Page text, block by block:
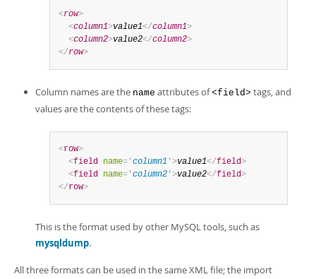
<row>
<column1>value1</column1>
<column2>value2</column2>
</row>
Column names are the name attributes of<field> tags, and
values are the contents of these tags:
<row>
<field name= ' column1 ' >value1</field>
<field name= ' column2 ' >value2</field>
</row>
This is the format used by other MySQL tools, such as
mysqldump.
All three formats can be used in the same XML file; the import